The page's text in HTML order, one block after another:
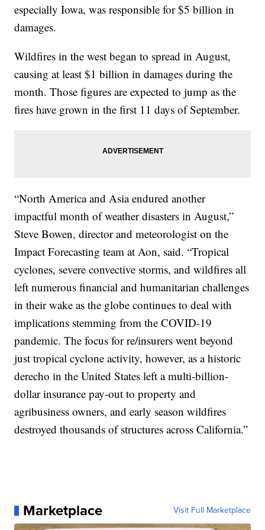
especially Iowa, was responsible for $5 billion in
damages.
Wildfires in the west began to spread in August,
causing at least $1 billion in damages during the
month. Those figures are expected to jump as the
fires have grown in the first 11 days of September.
“North America and Asia endured another
impactful month of weather disasters in August,”
Steve Bowen, director and meteorologist on the
Impact Forecasting team at Aon, said. “Tropical
cyclones, severe convective storms, and wildfires all
left numerous financial and humanitarian challenges
in their wake as the globe continues to deal with
implications stemming from the COVID-19
pandemic. The focus for re/insurers went beyond
just tropical cyclone activity, however, as a historic
derecho in the United States left a multi-billion-
dollar insurance pay-out to property and
agribusiness owners, and early season wildfires
destroyed thousands of structures across California.”
Marketplace Visit Full Marketplace